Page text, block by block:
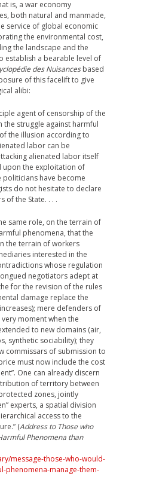
is, a war economy
both natural and manmade,
service of global economic
the environmental cost,
the landscape and the
establish a bearable level of
des Nuisancesbased
of this facelift to give
alibi:
agent of censorship of the
the struggle against harmful
the illusion according to
labor can be
alienated labor itself
upon the exploitation of
have become
do not hesitate to declare
of the State. . . .
same role, on the terrain of
phenomena, that the
the terrain of workers
interested in the
whose regulation
negotiators adept at
for the revision of the rules
damage replace the
mere defenders of
moment when the
to new domains (air,
synthetic sociability); they
commissars of submission to
must now include the cost
One can already discern
of territory between
zones, jointly
experts, a spatial division
access to the
(Address to Those who
Phenomena than
message-those-who-would-
phenomena-manage-them-